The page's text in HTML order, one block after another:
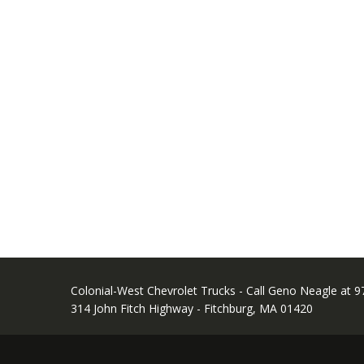
Colonial-West Chevrolet Trucks - Call Geno Neagle at
314 John Fitch Highway - Fitchburg, MA 01420